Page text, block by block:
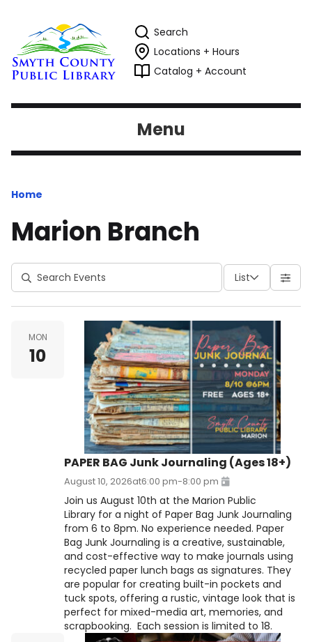
Search
Locations + Hours
Catalog + Account
Menu
Home
Marion Branch
List
MON
10
PAPER BAG Junk Journaling (Ages 18+)
August 10, 2026at6:00 pm-8:00 pm
Join us August 10th at the Marion Public
Library for a night of Paper Bag Junk Journaling
from 6 to 8pm. No experience needed. Paper
Bag Junk Journaling is a creative, sustainable,
and cost-effective way to make journals using
recycled paper lunch bags as signatures. They
are popular for creating built-in pockets and
tuck spots, offering a rustic, vintage look that is
perfect for mixed-media art, memories, and
scrapbooking. Each session is limited to 18.